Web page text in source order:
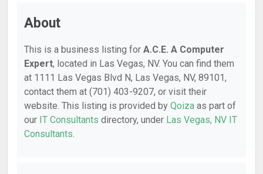
About
This is a business listing for A.C.E. A Computer
Expert, located in Las Vegas, NV. You can find them
at 1111 Las Vegas Blvd N, Las Vegas, NV, 89101,
contact them at (701) 403-9207, or visit their
website. This listing is provided by Qoiza as part of
our IT Consultants directory, under Las Vegas, NV IT
Consultants.